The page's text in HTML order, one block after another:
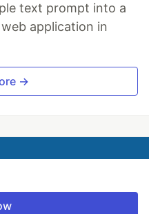
text prompt into a
application in
→